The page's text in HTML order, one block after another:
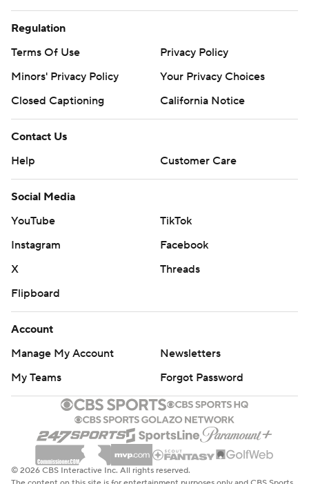
Regulation
Terms Of Use
Privacy Policy
Minors' Privacy Policy
Your Privacy Choices
Closed Captioning
California Notice
Contact Us
Help
Customer Care
Social Media
YouTube
TikTok
Instagram
Facebook
X
Threads
Flipboard
Account
Manage My Account
Newsletters
My Teams
Forgot Password
© 2026 CBS Interactive Inc. All rights reserved.